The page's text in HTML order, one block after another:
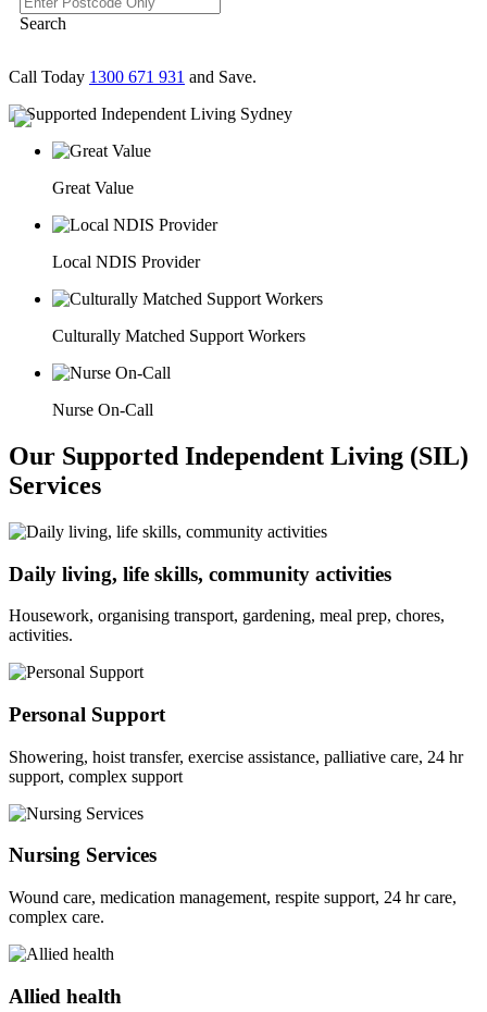
Search
Call Today 1300 671 931 and Save.
Great Value
Local NDIS Provider
Culturally Matched Support Workers
Nurse On-Call
Our Supported Independent Living (SIL)
Services
Daily living, life skills, community activities
Housework, organising transport, gardening, meal prep, chores,
activities.
Personal Support
Showering, hoist transfer, exercise assistance, palliative care, 24 hr
support, complex support
Nursing Services
Wound care, medication management, respite support, 24 hr care,
complex care.
Allied health